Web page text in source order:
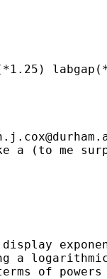
a (to me
a
of powers